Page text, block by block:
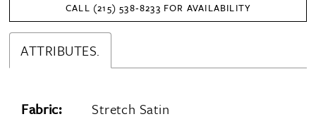
CALL (215) 538‑8233 FOR AVAILABILITY
ATTRIBUTES.
Fabric: Stretch Satin